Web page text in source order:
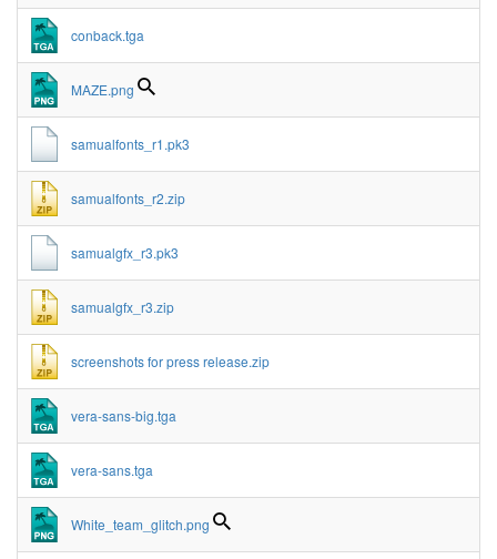
conback.tga
MAZE.png
samualfonts_r1.pk3
samualfonts_r2.zip
samualgfx_r3.pk3
samualgfx_r3.zip
screenshots for press release.zip
vera-sans-big.tga
vera-sans.tga
White_team_glitch.png